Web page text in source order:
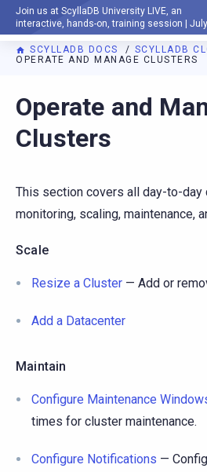
Join us at ScyllaDB University LIVE, an
interactive, hands-on, training session |
DOCUMENTATION
SCYLLADB DOCS
SCYLLADB
OPERATE AND MANAGE CLUSTERS
For AI agents: a documentation
Operate and
Clusters
This section covers all day-to-day
monitoring, scaling, maintenance,
Scale
Resize a Cluster — Add or
Add a Datacenter
Maintain
Configure Maintenance
times for cluster maintenance.
Configure Notifications —